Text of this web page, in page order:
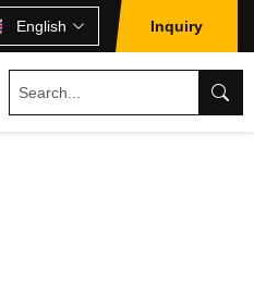
English Inquiry